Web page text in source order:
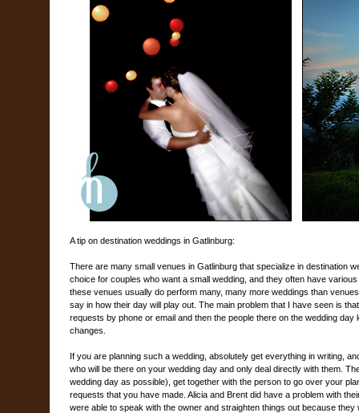
A tip on destination weddings in Gatlinburg:
There are many small venues in Gatlinburg that specialize in destination
choice for couples who want a small wedding, and they often have
these venues usually do perform many, many more weddings than
say in how their day will play out. The main problem that I have seen is
requests by phone or email and then the people there on the wedding day
changes.
If you are planning such a wedding, absolutely get everything in writing,
who will be there on your wedding day and only deal directly with them.
wedding day as possible), get together with the person to go over your
requests that you have made. Alicia and Brent did have a problem with
were able to speak with the owner and straighten things out because they